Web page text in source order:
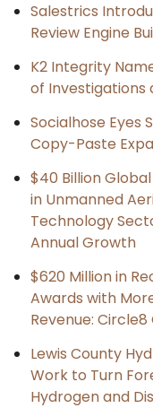
Salestrics
Review Engine
K2 Integrity
of Investigations
Socialhose Eyes
Copy-Paste
$40 Billion
in Unmanned
Technology
Annual Growth
$620 Million in
Awards with
Revenue: Circle8
Lewis County
Work to Turn
Hydrogen and